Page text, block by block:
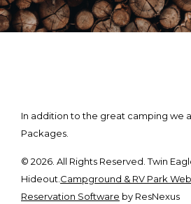
In addition to the great camping we
Packages.
© 2026. All Rights Reserved. Twin
Hideout. Campground & RV Park
Reservation Software by ResNexus